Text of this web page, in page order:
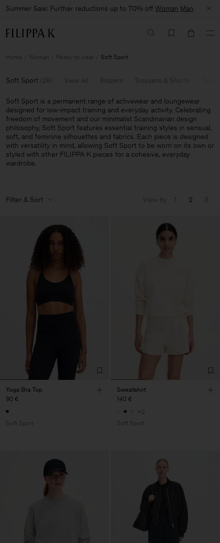
Summer Sale: Further reductions up to 70% off Woman Man
Home Woman Ready to wear Soft Sport
Soft Sport (29 ) View All Blazers Trousers & Shorts
Soft Sport is a permanent range of activewear and loungewear
designed for low-impact training and everyday activity. Celebrating
freedom of movement and our minimalist Scandinavian design
philosophy, Soft Sport features essential training styles in sensual,
soft, and feminine silhouettes and fabrics. Each piece is designed
with versatility in mind, allowing Soft Sport to be worn on its own or
styled with other FILIPPA K pieces for a cohesive, everyday
wardrobe.
Filter & Sort View by 1 2 3
Yoga Bra Top
90 €
Soft Sport
Sweatshirt
140 €
+2
Soft Sport